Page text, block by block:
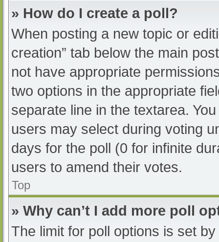
» How do I create a poll?
When posting a new topic or
creation” tab below the main
not have appropriate
two options in the appropriate
separate line in the textarea.
users may select during voting
days for the poll (0 for infinite
users to amend their votes.
Top
» Why can’t I add more poll
The limit for poll options is set